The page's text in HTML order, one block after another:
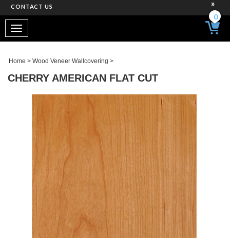
CONTACT US
Toggle
navigation
0
Home > Wood Veneer Wallcovering >
CHERRY AMERICAN FLAT CUT